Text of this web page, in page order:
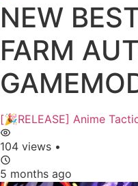
NEW
FARM
[🎉RELEASE] Anime
104 views •
5 months ago